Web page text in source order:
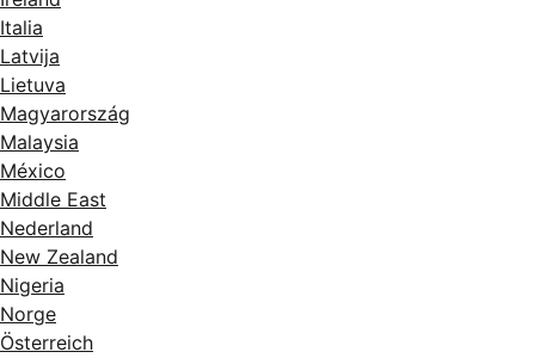
Italia
Latvija
Lietuva
Magyarország
Malaysia
México
Middle East
Nederland
New Zealand
Nigeria
Norge
Österreich